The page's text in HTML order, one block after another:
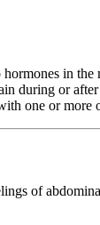
in the
during or
one or more
of